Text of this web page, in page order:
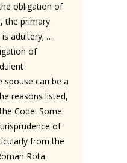
obligation of
the primary
adultery; …
of
spouse can be a
reasons listed,
Code. Some
of
from the
Rota.